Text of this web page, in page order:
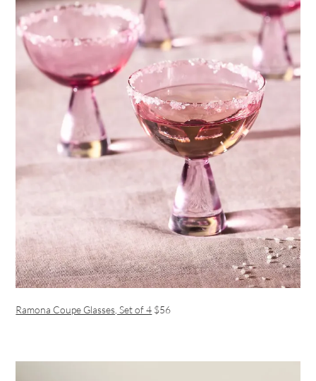
Ramona Coupe Glasses, Set of 4 $56